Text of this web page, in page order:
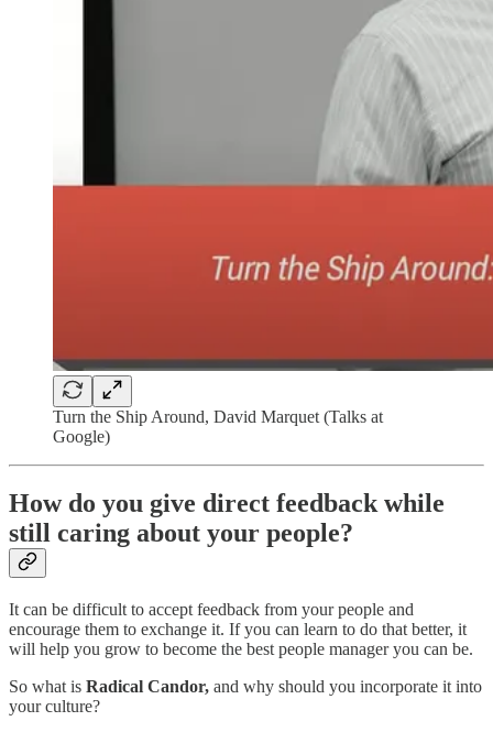
Turn the Ship Around, David Marquet (Talks at
Google)
How do you give direct feedback while
still caring about your people?
It can be difficult to accept feedback from your people and
encourage them to exchange it. If you can learn to do that better, it
will help you grow to become the best people manager you can be.
So what is Radical Candor, and why should you incorporate it into
your culture?